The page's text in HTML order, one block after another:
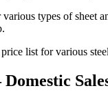
types of sheet
list for various